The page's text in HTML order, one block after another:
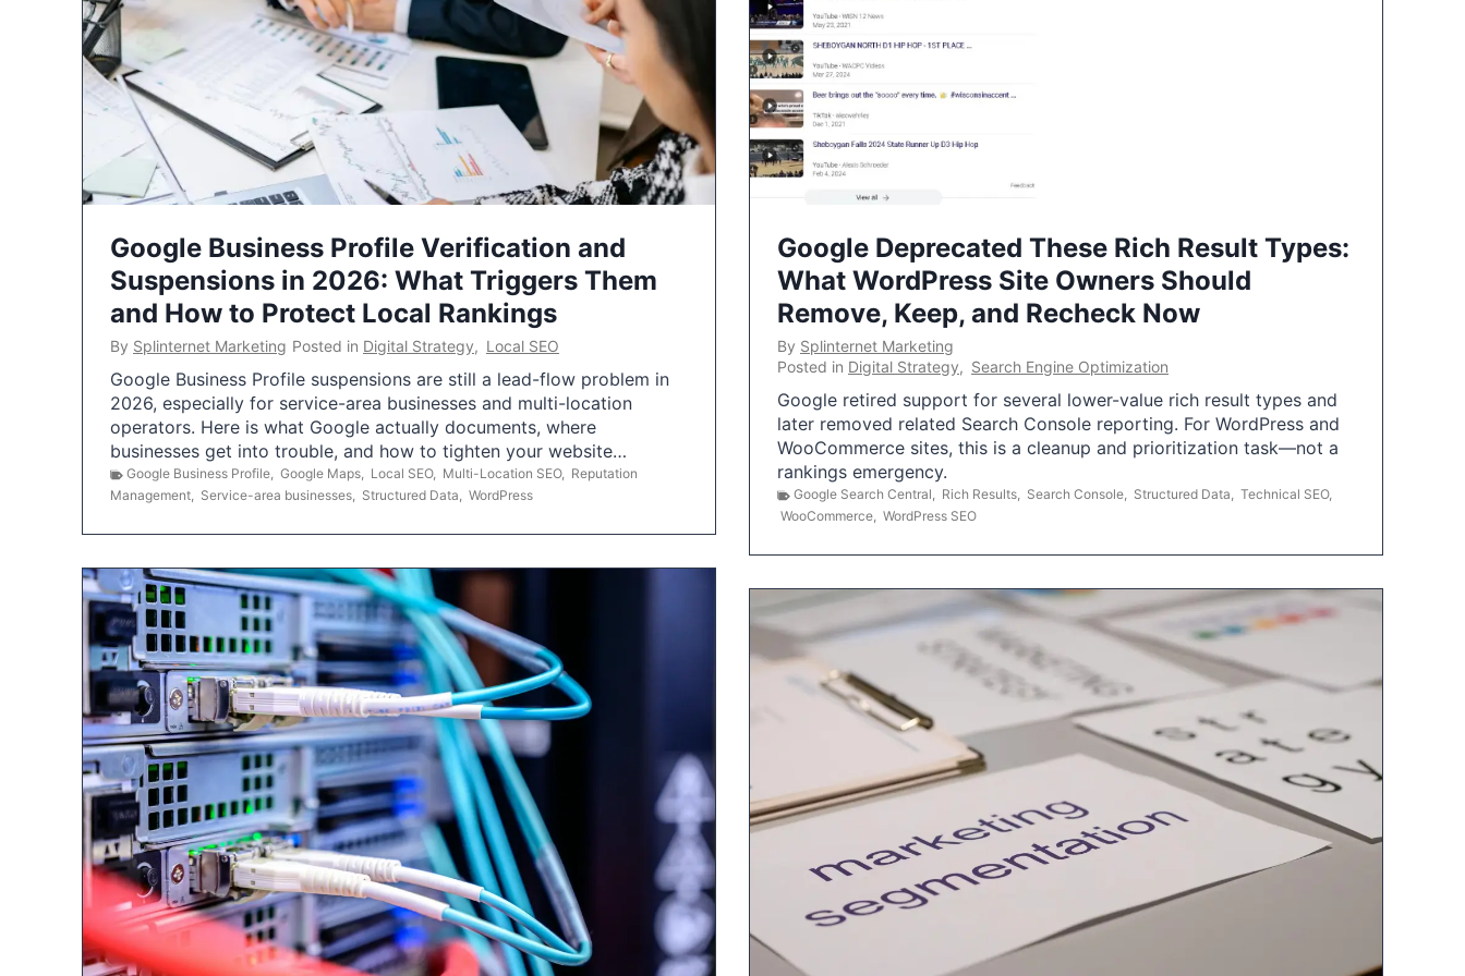
Google Business Profile Verification and
Suspensions in 2026: What Triggers Them
and How to Protect Local Rankings
By Splinternet Marketing Posted in Digital Strategy, Local SEO
Google Business Profile suspensions are still a lead-flow problem in
2026, especially for service-area businesses and multi-location
operators. Here is what Google actually documents, where
businesses get into trouble, and how to tighten your website…
Google Business Profile, Google Maps, Local SEO, Multi-Location SEO, Reputation
Management, Service-area businesses, Structured Data, WordPress
Google Deprecated These Rich Result Types:
What WordPress Site Owners Should
Remove, Keep, and Recheck Now
By Splinternet Marketing
Posted in Digital Strategy, Search Engine Optimization
Google retired support for several lower-value rich result types and
later removed related Search Console reporting. For WordPress and
WooCommerce sites, this is a cleanup and prioritization task—not a
rankings emergency.
Google Search Central, Rich Results, Search Console, Structured Data, Technical SEO,
WooCommerce, WordPress SEO